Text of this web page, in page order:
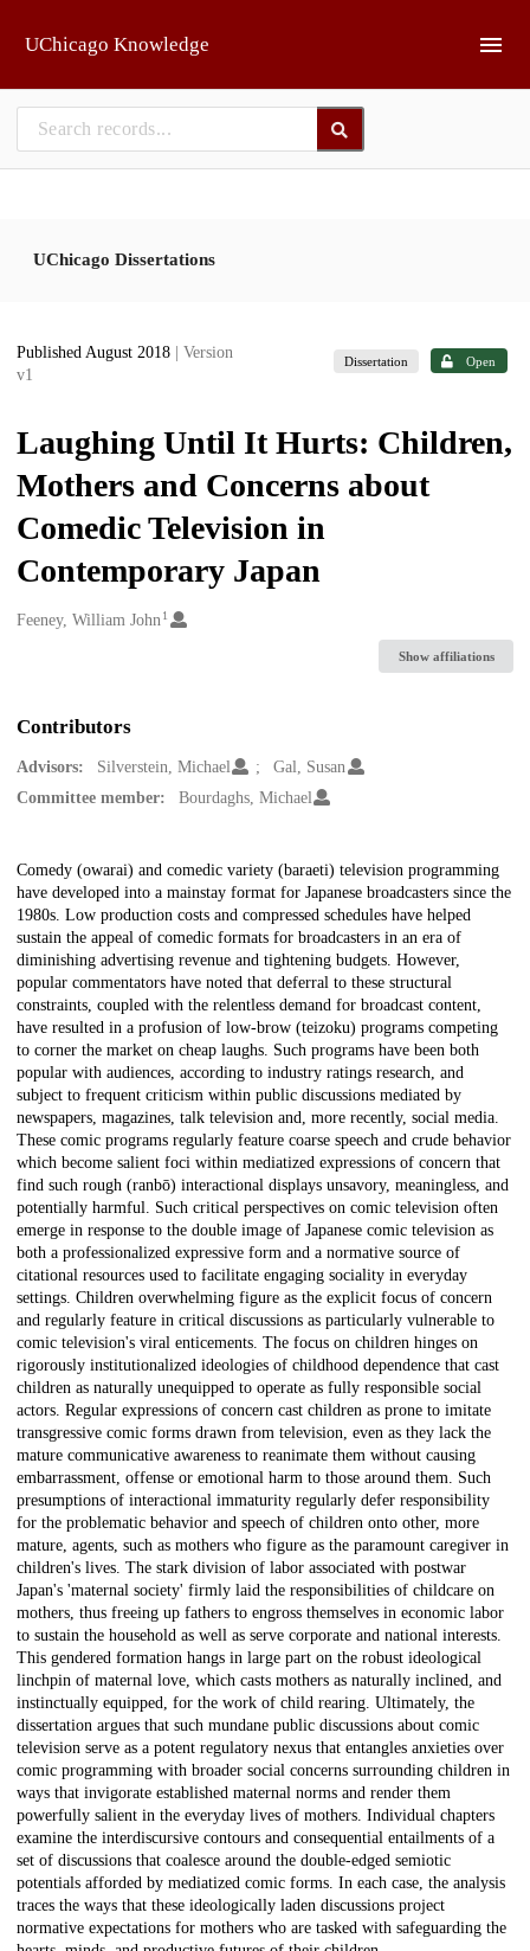
UChicago Knowledge
UChicago Dissertations
Published August 2018
| Version
v1
Dissertation Open
Laughing Until It Hurts: Children,
Mothers and Concerns about
Comedic Television in
Contemporary Japan
Creators
Feeney, William John1
Show affiliations
Contributors
Advisors: Silverstein, Michael
Gal, Susan
Committee member:
Bourdaghs, Michael
Description
Comedy (owarai) and comedic variety (baraeti) television programming
have developed into a mainstay format for Japanese broadcasters since the
1980s. Low production costs and compressed schedules have helped
sustain the appeal of comedic formats for broadcasters in an era of
diminishing advertising revenue and tightening budgets. However,
popular commentators have noted that deferral to these structural
constraints, coupled with the relentless demand for broadcast content,
have resulted in a profusion of low-brow (teizoku) programs competing
to corner the market on cheap laughs. Such programs have been both
popular with audiences, according to industry ratings research, and
subject to frequent criticism within public discussions mediated by
newspapers, magazines, talk television and, more recently, social media.
These comic programs regularly feature coarse speech and crude behavior
which become salient foci within mediatized expressions of concern that
find such rough (ranbō) interactional displays unsavory, meaningless, and
potentially harmful. Such critical perspectives on comic television often
emerge in response to the double image of Japanese comic television as
both a professionalized expressive form and a normative source of
citational resources used to facilitate engaging sociality in everyday
settings. Children overwhelming figure as the explicit focus of concern
and regularly feature in critical discussions as particularly vulnerable to
comic television's viral enticements. The focus on children hinges on
rigorously institutionalized ideologies of childhood dependence that cast
children as naturally unequipped to operate as fully responsible social
actors. Regular expressions of concern cast children as prone to imitate
transgressive comic forms drawn from television, even as they lack the
mature communicative awareness to reanimate them without causing
embarrassment, offense or emotional harm to those around them. Such
presumptions of interactional immaturity regularly defer responsibility
for the problematic behavior and speech of children onto other, more
mature, agents, such as mothers who figure as the paramount caregiver in
children's lives. The stark division of labor associated with postwar
Japan's 'maternal society' firmly laid the responsibilities of childcare on
mothers, thus freeing up fathers to engross themselves in economic labor
to sustain the household as well as serve corporate and national interests.
This gendered formation hangs in large part on the robust ideological
linchpin of maternal love, which casts mothers as naturally inclined, and
instinctually equipped, for the work of child rearing. Ultimately, the
dissertation argues that such mundane public discussions about comic
television serve as a potent regulatory nexus that entangles anxieties over
comic programming with broader social concerns surrounding children in
ways that invigorate established maternal norms and render them
powerfully salient in the everyday lives of mothers. Individual chapters
examine the interdiscursive contours and consequential entailments of a
set of discussions that coalesce around the double-edged semiotic
potentials afforded by mediatized comic forms. In each case, the analysis
traces the ways that these ideologically laden discussions project
normative expectations for mothers who are tasked with safeguarding the